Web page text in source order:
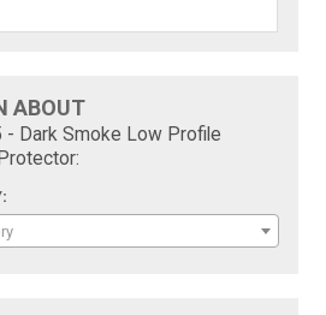
ABOUT
- Dark Smoke Low Profile